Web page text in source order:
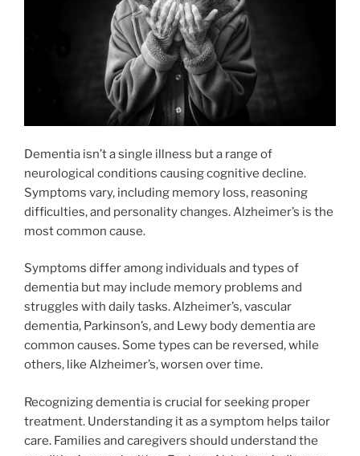
Dementia isn’t a single illness but a range of
neurological conditions causing cognitive decline.
Symptoms vary, including memory loss, reasoning
difficulties, and personality changes. Alzheimer’s is the
most common cause.
Symptoms differ among individuals and types of
dementia but may include memory problems and
struggles with daily tasks. Alzheimer’s, vascular
dementia, Parkinson’s, and Lewy body dementia are
common causes. Some types can be reversed, while
others, like Alzheimer’s, worsen over time.
Recognizing dementia is crucial for seeking proper
treatment. Understanding it as a symptom helps tailor
care. Families and caregivers should understand the